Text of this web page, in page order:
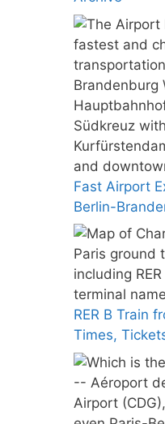
Fast Airport
Berlin-
RER B Train
Times,